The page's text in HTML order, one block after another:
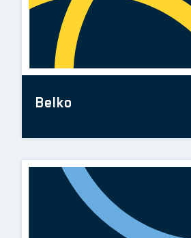
Belko